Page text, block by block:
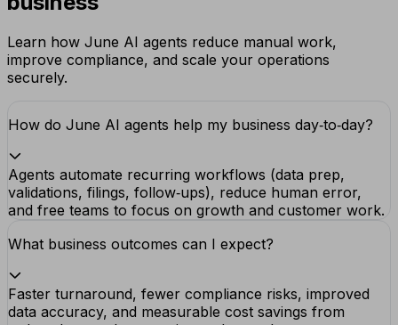
Learn how June AI agents reduce manual work,
improve compliance, and scale your operations
securely.
How do June AI agents help my business day‑to‑day?
Agents automate recurring workflows (data prep,
validations, filings, follow‑ups), reduce human error,
and free teams to focus on growth and customer work.
What business outcomes can I expect?
Faster turnaround, fewer compliance risks, improved
data accuracy, and measurable cost savings from